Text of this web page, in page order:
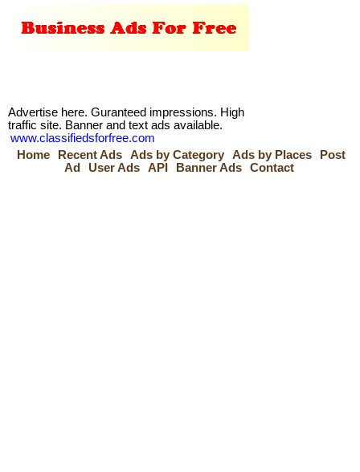
Advertise here. Guranteed impressions. High
traffic site. Banner and text ads available.
www.classifiedsforfree.com
Home
Recent Ads Ads by Category Ads by Places
Post
Ad
User Ads API Banner Ads Contact